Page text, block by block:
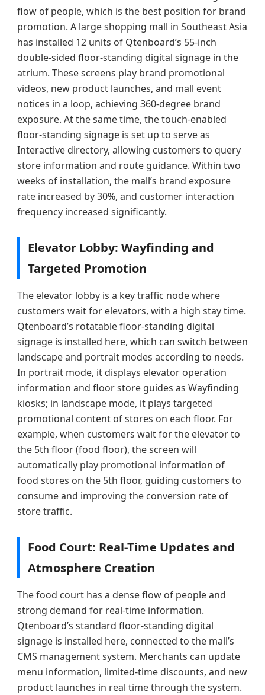
flow of people, which is the best position for brand
promotion. A large shopping mall in Southeast Asia
has installed 12 units of Qtenboard’s 55-inch
double-sided floor-standing digital signage in the
atrium. These screens play brand promotional
videos, new product launches, and mall event
notices in a loop, achieving 360-degree brand
exposure. At the same time, the touch-enabled
floor-standing signage is set up to serve as
Interactive directory, allowing customers to query
store information and route guidance. Within two
weeks of installation, the mall’s brand exposure
rate increased by 30%, and customer interaction
frequency increased significantly.
Elevator Lobby: Wayfinding and
Targeted Promotion
The elevator lobby is a key traffic node where
customers wait for elevators, with a high stay time.
Qtenboard’s rotatable floor-standing digital
signage is installed here, which can switch between
landscape and portrait modes according to needs.
In portrait mode, it displays elevator operation
information and floor store guides as Wayfinding
kiosks; in landscape mode, it plays targeted
promotional content of stores on each floor. For
example, when customers wait for the elevator to
the 5th floor (food floor), the screen will
automatically play promotional information of
food stores on the 5th floor, guiding customers to
consume and improving the conversion rate of
store traffic.
Food Court: Real-Time Updates and
Atmosphere Creation
The food court has a dense flow of people and
strong demand for real-time information.
Qtenboard’s standard floor-standing digital
signage is installed here, connected to the mall’s
CMS management system. Merchants can update
menu information, limited-time discounts, and new
product launches in real time through the system.